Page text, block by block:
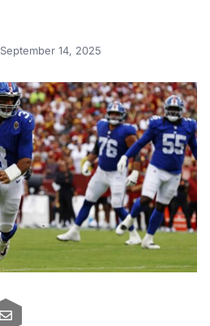
September 14, 2025